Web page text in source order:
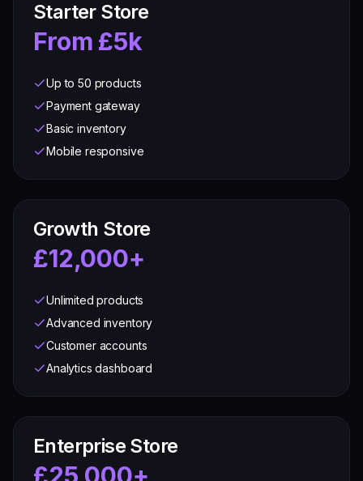
Starter Store
From £5k
Up to 50 products
Payment gateway
Basic inventory
Mobile responsive
Growth Store
£12,000+
Unlimited products
Advanced inventory
Customer accounts
Analytics dashboard
Enterprise Store